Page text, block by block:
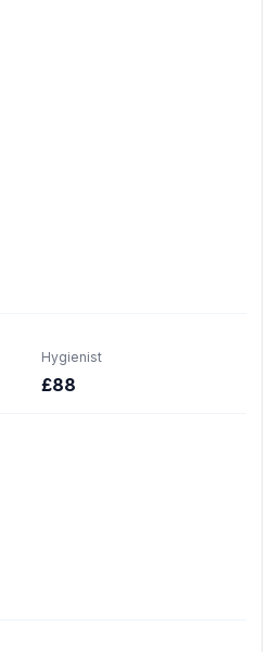
Hygienist
£88